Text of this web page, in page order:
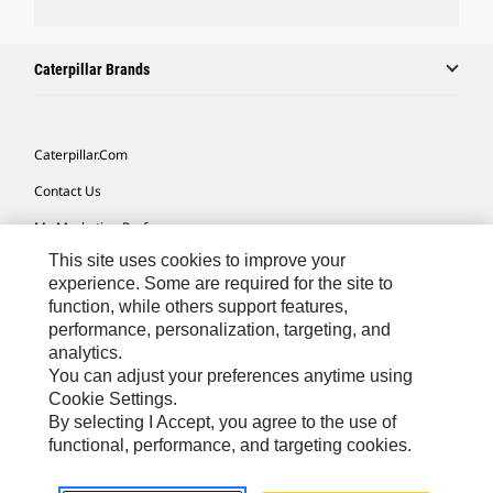
Caterpillar Brands
Caterpillar.com
Contact Us
My Marketing Preferences
Site Map
Cookie Settings
Legal
Privacy
Do Not Sell Or Share My Personal Information
This site uses cookies to improve your
experience. Some are required for the site to
function, while others support features,
performance, personalization, targeting, and
analytics.
You can adjust your preferences anytime using
Cookie Settings.
By selecting I Accept, you agree to the use of
functional, performance, and targeting cookies.